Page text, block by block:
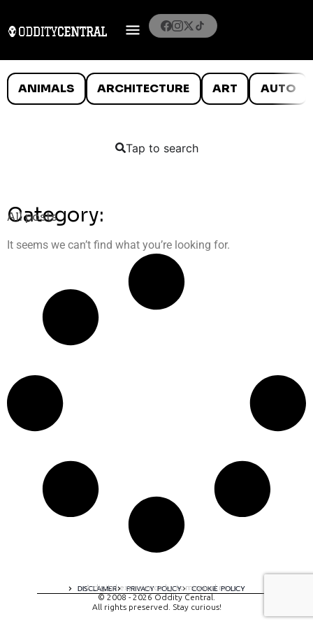
ANIMALS ARCHITECTURE ART AUTO
Tap to search
Category:
All posts
It seems we can’t find what you’re looking for.
DISCLAIMER PRIVACY POLICY COOKIE POLICY
A digital experience by tomispixel.ro
© 2008 - 2026 Oddity Central.
All rights preserved. Stay curious!